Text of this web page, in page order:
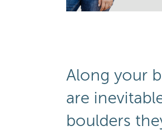
Along your
are
boulders